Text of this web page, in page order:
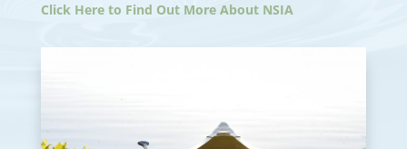
Click Here to Find Out More About NSIA